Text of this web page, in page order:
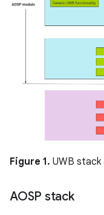
Figure 1. UWB
AOSP stack